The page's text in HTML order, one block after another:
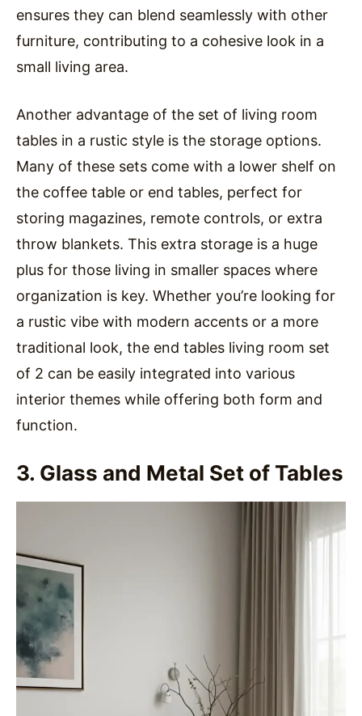
ensures they can blend seamlessly with other
furniture, contributing to a cohesive look in a
small living area.
Another advantage of the set of living room
tables in a rustic style is the storage options.
Many of these sets come with a lower shelf on
the coffee table or end tables, perfect for
storing magazines, remote controls, or extra
throw blankets. This extra storage is a huge
plus for those living in smaller spaces where
organization is key. Whether you’re looking for
a rustic vibe with modern accents or a more
traditional look, the end tables living room set
of 2 can be easily integrated into various
interior themes while offering both form and
function.
3. Glass and Metal Set of Tables